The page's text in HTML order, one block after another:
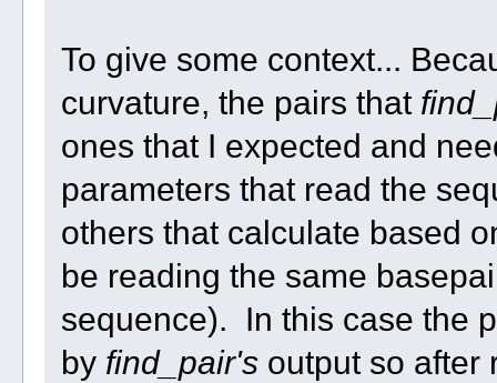
To give some context...
curvature, the pairs that
ones that I expected and
parameters that read the
others that calculate based
be reading the same
sequence). In this case the
by find_pair'soutput so after